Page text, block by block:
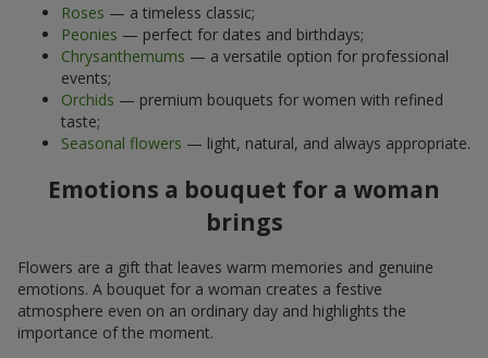
Roses — a timeless classic;
Peonies — perfect for dates and birthdays;
Chrysanthemums — a versatile option for professional
events;
Orchids — premium bouquets for women with refined
taste;
Seasonal flowers — light, natural, and always appropriate.
Emotions a bouquet for a woman
brings
Flowers are a gift that leaves warm memories and genuine
emotions. A bouquet for a woman creates a festive
atmosphere even on an ordinary day and highlights the
importance of the moment.